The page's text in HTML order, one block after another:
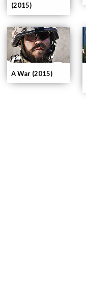
A War (2015)
(2015)